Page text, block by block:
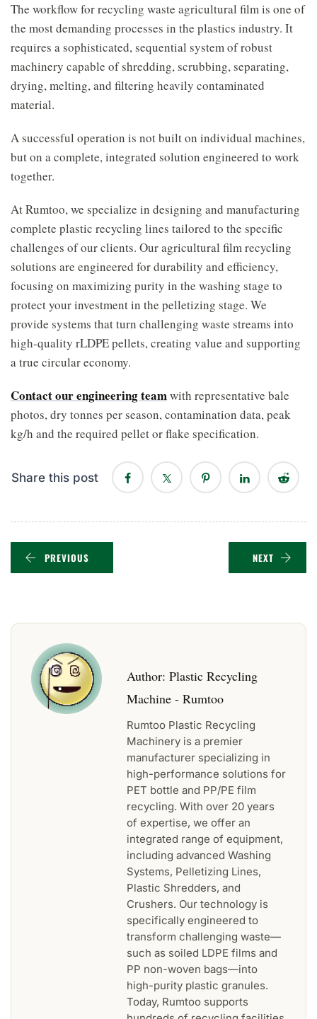
The workflow for recycling waste agricultural film is one of
the most demanding processes in the plastics industry. It
requires a sophisticated, sequential system of robust
machinery capable of shredding, scrubbing, separating,
drying, melting, and filtering heavily contaminated
material.
A successful operation is not built on individual machines,
but on a complete, integrated solution engineered to work
together.
At Rumtoo, we specialize in designing and manufacturing
complete plastic recycling lines tailored to the specific
challenges of our clients. Our agricultural film recycling
solutions are engineered for durability and efficiency,
focusing on maximizing purity in the washing stage to
protect your investment in the pelletizing stage. We
provide systems that turn challenging waste streams into
high-quality rLDPE pellets, creating value and supporting
a true circular economy.
Contact our engineering teamwith representative bale
photos, dry tonnes per season, contamination data, peak
kg/h and the required pellet or flake specification.
Share this post
PREVIOUS NEXT
Author: Plastic Recycling
Machine - Rumtoo
Rumtoo Plastic Recycling
Machinery is a premier
manufacturer specializing in
high-performance solutions for
PET bottle and PP/PE film
recycling. With over 20 years
of expertise, we offer an
integrated range of equipment,
including advanced Washing
Systems, Pelletizing Lines,
Plastic Shredders, and
Crushers. Our technology is
specifically engineered to
transform challenging waste—
such as soiled LDPE films and
PP non-woven bags—into
high-purity plastic granules.
Today, Rumtoo supports